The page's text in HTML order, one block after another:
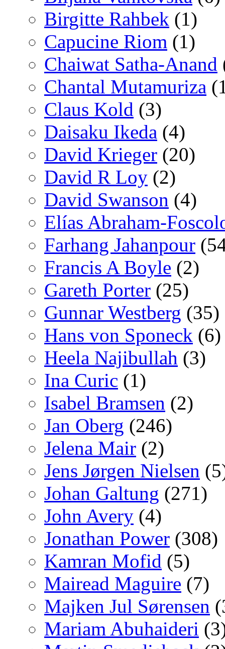
Birgitte Rahbek (1)
Capucine Riom (1)
Chaiwat Satha-Anand
Chantal Mutamuriza
Claus Kold (3)
Daisaku Ikeda (4)
David Krieger (20)
David R Loy (2)
David Swanson (4)
Elías Abraham-
Farhang Jahanpour
Francis A Boyle (2)
Gareth Porter (25)
Gunnar Westberg (35)
Hans von Sponeck (6)
Heela Najibullah (3)
Ina Curic (1)
Isabel Bramsen (2)
Jan Oberg (246)
Jelena Mair (2)
Jens Jørgen Nielsen
Johan Galtung (271)
John Avery (4)
Jonathan Power (308)
Kamran Mofid (5)
Mairead Maguire (7)
Majken Jul Sørensen
Mariam Abuhaideri